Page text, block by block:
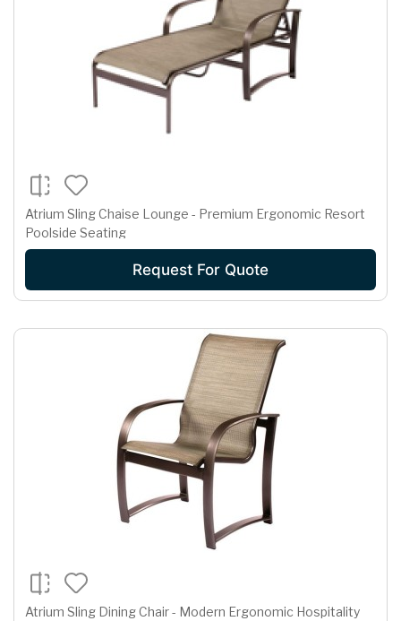
Atrium Sling Chaise Lounge - Premium Ergonomic Resort
Poolside Seating
Request For Quote
Atrium Sling Dining Chair - Modern Ergonomic Hospitality